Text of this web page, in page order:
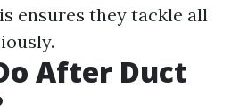
ensures they tackle all
After Duct